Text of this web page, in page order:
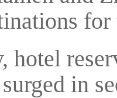
hotel
in